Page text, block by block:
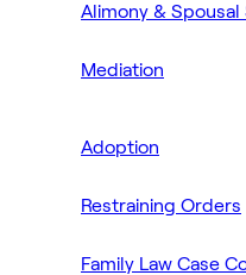
Alimony &
Mediation
Adoption
Restraining Orders
Family Law Case